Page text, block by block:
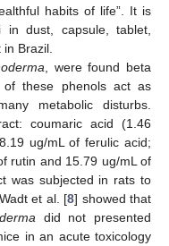
habits of life”. It is
in dust, capsule, tablet,
Brazil.
, were found beta
of these phenols act as
metabolic disturbs.
coumaric acid (1.46
ug/mL of ferulic acid;
rutin and 15.79 ug/mL of
was subjected in rats to
et al. [8] showed that
did not presented
in an acute toxicology